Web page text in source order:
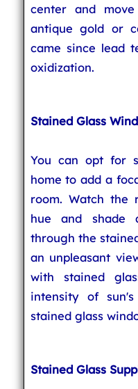
center and
antique gold or
came since lead
oxidization.
Stained Glass
You can opt for
home to add a
room. Watch the
hue and shade
through the
an unpleasant
with stained
intensity of
stained glass
Stained Glass